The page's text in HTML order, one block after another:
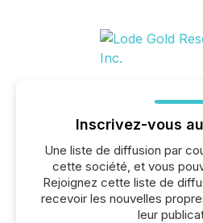
Inscrivez-vous
Une liste de diffusion par
cette société, et vous
Rejoignez cette liste de
recevoir les nouvelles
leur